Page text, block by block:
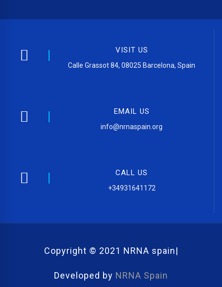
VISIT US
Calle Grassot 84, 08025 Barcelona, Spain
EMAIL US
info@nrnaspain.org
CALL US
+34931641172
Copyright © 2021 NRNA spain|
Developed by NRNA Spain